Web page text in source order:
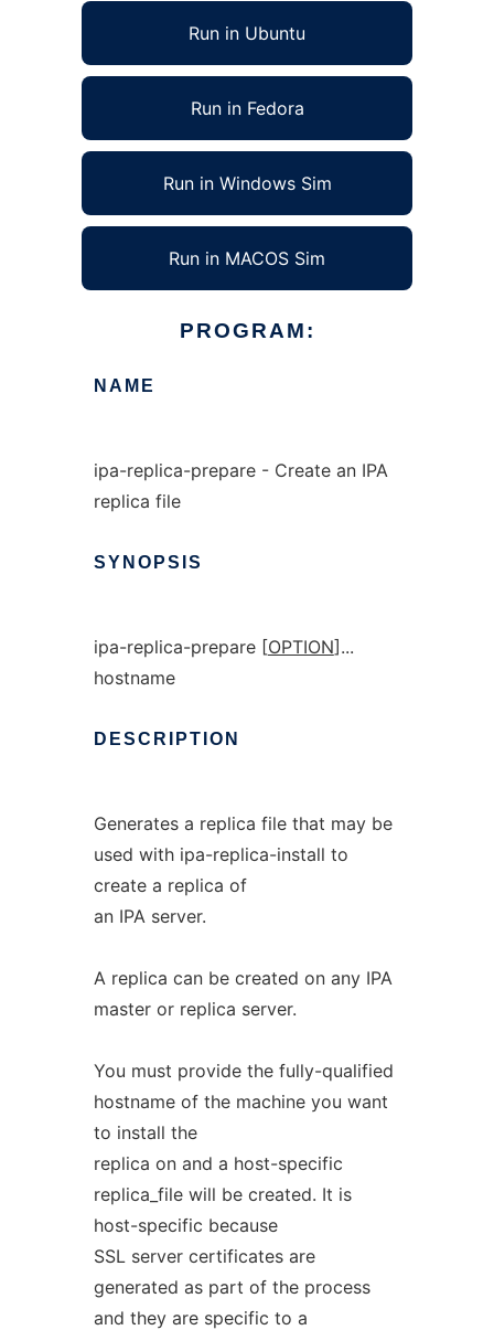
Run in Ubuntu
Run in Fedora
Run in Windows Sim
Run in MACOS Sim
PROGRAM:
NAME
ipa-replica-prepare - Create an IPA
replica file
SYNOPSIS
ipa-replica-prepare [OPTION]...
hostname
DESCRIPTION
Generates a replica file that may be
used with ipa-replica-install to
create a replica of
an IPA server.
A replica can be created on any IPA
master or replica server.
You must provide the fully-qualified
hostname of the machine you want
to install the
replica on and a host-specific
replica_file will be created. It is
host-specific because
SSL server certificates are
generated as part of the process
and they are specific to a